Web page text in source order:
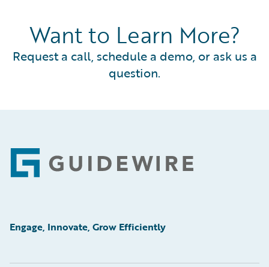
Want to Learn More?
Request a call, schedule a demo, or ask us a
question.
Footer
Engage, Innovate, Grow Efficiently